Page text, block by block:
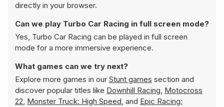
directly in your browser.
Can we play Turbo Car Racing in full screen mode?
Yes, Turbo Car Racing can be played in full screen
mode for a more immersive experience.
What games can we try next?
Explore more games in our Stunt games section and
discover popular titles like Downhill Racing, Motocross
22, Monster Truck: High Speed, and Epic Racing: